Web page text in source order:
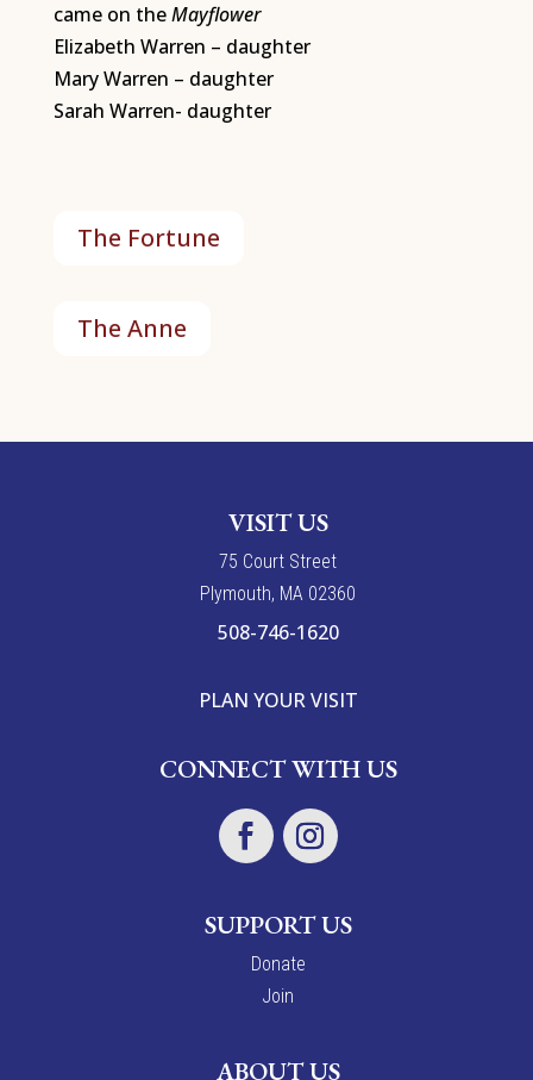
came on theMayflower
Elizabeth Warren – daughter
Mary Warren – daughter
Sarah Warren- daughter
The Fortune
The Anne
VISIT US
75 Court Street
Plymouth, MA 02360
508-746-1620
PLAN YOUR VISIT
CONNECT WITH US
SUPPORT US
Donate
Join
ABOUT US